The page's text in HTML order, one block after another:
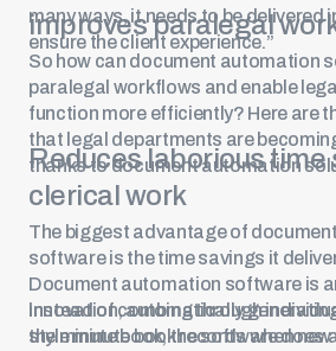
many ways, it needs to be delivered
ensure the client experience.”
improves paralegal
So how can document automation
paralegal workflows and enable
function more efficiently? Here are
that legal departments are
thanks to document automation
Reduces laborious time
clerical work
The biggest advantage of
software is the time savings it
Document automation software is
innovation, automatically
style minute book records when
Instead of combing through
the minute book, the software does